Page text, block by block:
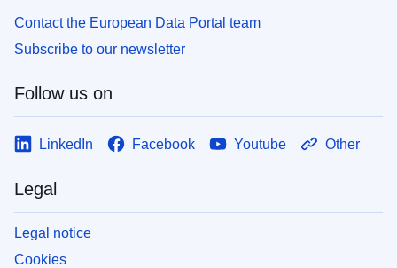
Contact the European Data Portal team
Subscribe to our newsletter
Follow us on
LinkedIn Facebook Youtube Other
Legal
Legal notice
Cookies